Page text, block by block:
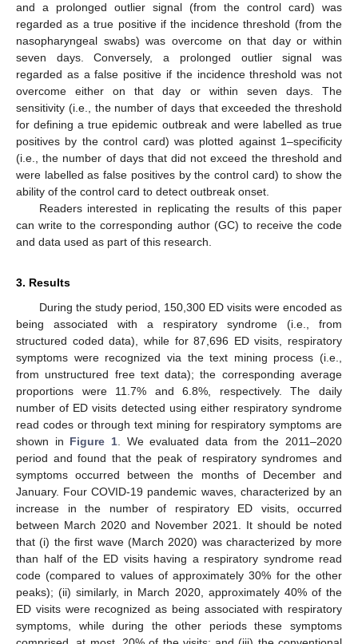
and a prolonged outlier signal (from the control card) was
regarded as a true positive if the incidence threshold (from the
nasopharyngeal swabs) was overcome on that day or within
seven days. Conversely, a prolonged outlier signal was
regarded as a false positive if the incidence threshold was not
overcome either on that day or within seven days. The
sensitivity (i.e., the number of days that exceeded the threshold
for defining a true epidemic outbreak and were labelled as true
positives by the control card) was plotted against 1–specificity
(i.e., the number of days that did not exceed the threshold and
were labelled as false positives by the control card) to show the
ability of the control card to detect outbreak onset.
Readers interested in replicating the results of this paper
can write to the corresponding author (GC) to receive the code
and data used as part of this research.
3. Results
During the study period, 150,300 ED visits were encoded as
being associated with a respiratory syndrome (i.e., from
structured coded data), while for 87,696 ED visits, respiratory
symptoms were recognized via the text mining process (i.e.,
from unstructured free text data); the corresponding average
proportions were 11.7% and 6.8%, respectively. The daily
number of ED visits detected using either respiratory syndrome
read codes or through text mining for respiratory symptoms are
shown in Figure 1. We evaluated data from the 2011–2020
period and found that the peak of respiratory syndromes and
symptoms occurred between the months of December and
January. Four COVID-19 pandemic waves, characterized by an
increase in the number of respiratory ED visits, occurred
between March 2020 and November 2021. It should be noted
that (i) the first wave (March 2020) was characterized by more
than half of the ED visits having a respiratory syndrome read
code (compared to values of approximately 30% for the other
peaks); (ii) similarly, in March 2020, approximately 40% of the
ED visits were recognized as being associated with respiratory
symptoms, while during the other periods these symptoms